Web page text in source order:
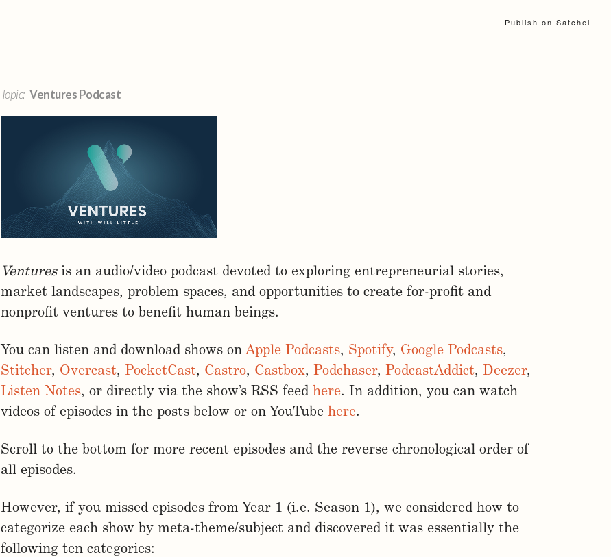
Publish on Satchel
Topic: Ventures Podcast
Venturesis an audio/video podcast devoted to exploring entrepreneurial stories,
market landscapes, problem spaces, and opportunities to create for-profit and
nonprofit ventures to benefit human beings.
You can listen and download shows on Apple Podcasts, Spotify, Google Podcasts,
Stitcher, Overcast, PocketCast, Castro, Castbox, Podchaser, PodcastAddict, Deezer,
Listen Notes, or directly via the show’s RSS feed here. In addition, you can watch
videos of episodes in the posts below or on YouTube here.
Scroll to the bottom for more recent episodes and the reverse chronological order of
all episodes.
However, if you missed episodes from Year 1 (i.e. Season 1), we considered how to
categorize each show by meta-theme/subject and discovered it was essentially the
following ten categories: